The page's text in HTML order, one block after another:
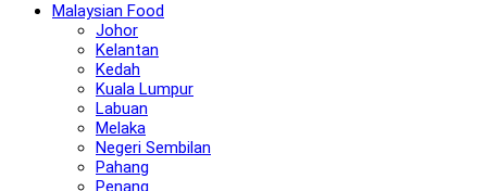
Malaysian Food
Johor
Kelantan
Kedah
Kuala Lumpur
Labuan
Melaka
Negeri Sembilan
Pahang
Penang